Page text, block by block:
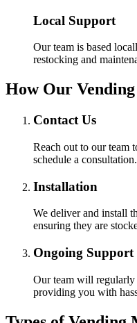
Local Support
Our team is based
restocking and
How Our
Contact Us
Reach out to our team
schedule a consultation.
Installation
We deliver and install
ensuring they are
Ongoing Support
Our team will regularly
providing you with